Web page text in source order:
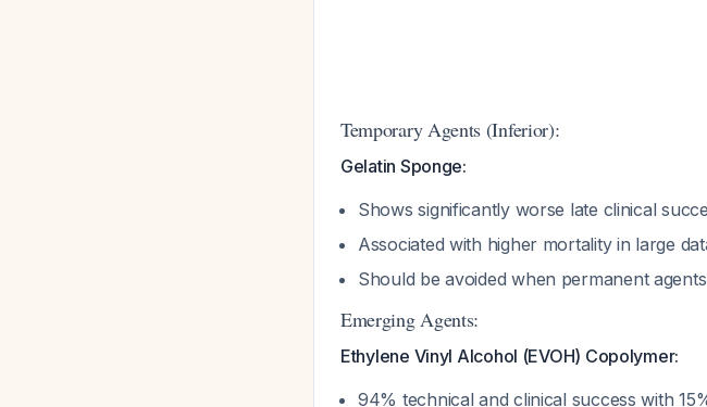
Temporary Agents (Inferior):
Gelatin Sponge:
Shows significantly worse late clinical
Associated with higher mortality in large
Should be avoided when permanent
Emerging Agents:
Ethylene Vinyl Alcohol (EVOH) Copolymer:
94% technical and clinical success with